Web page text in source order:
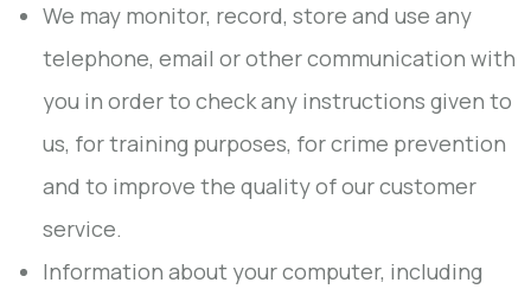
We may monitor, record, store and use any
telephone, email or other communication with
you in order to check any instructions given to
us, for training purposes, for crime prevention
and to improve the quality of our customer
service.
Information about your computer, including